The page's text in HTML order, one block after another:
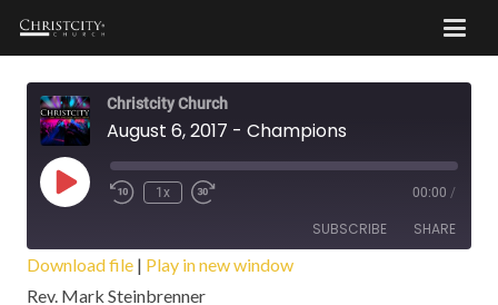
Christcity Church
August 6, 2017 - Champions
Play
Episode
1x 00:00 /
SUBSCRIBE SHARE
SHARE
Download file | Play in new window
Rev. Mark Steinbrenner